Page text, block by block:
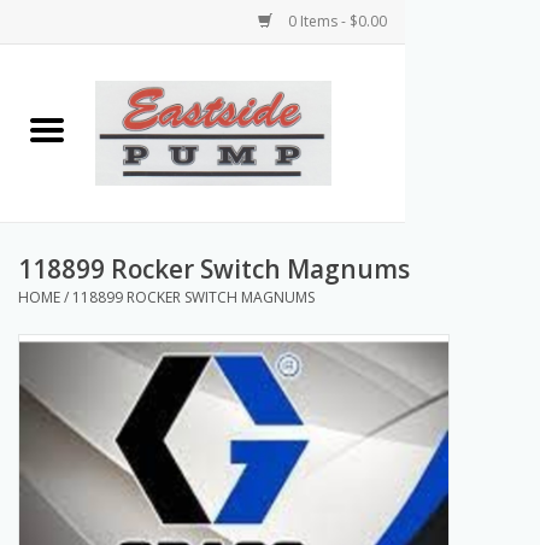
0 Items - $0.00
Home
Airless Paint Sprayers
Tools and Accessories
Products & Parts Discounts
Wholesale Parts
118899 Rocker Switch Magnums
HOME/ 118899 ROCKER SWITCH MAGNUMS